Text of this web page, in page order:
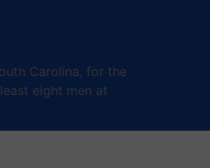
Carolina, for the
eight men at